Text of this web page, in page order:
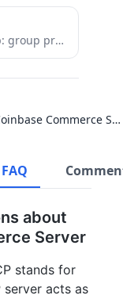
MCP Coinbase Commerce Server
FAQ
about
Server
stands for
acts as
Enhanced MCP server for GitLab: group projects listing and activity tracking